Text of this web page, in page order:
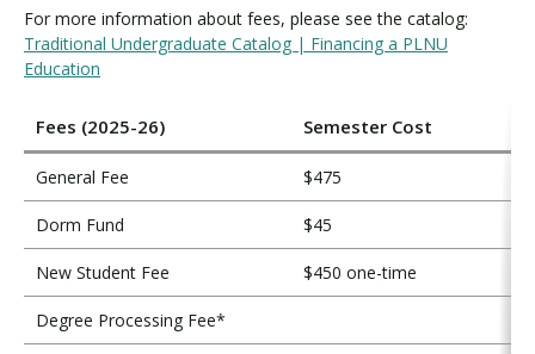
e
e
s
For more information about fees, please see the catalog:
Traditional Undergraduate Catalog | Financing a PLNU
Education
Fees (2025-26) Semester Cost
General Fee $475
Dorm Fund $45
New Student Fee $450 one-time
Degree Processing Fee*